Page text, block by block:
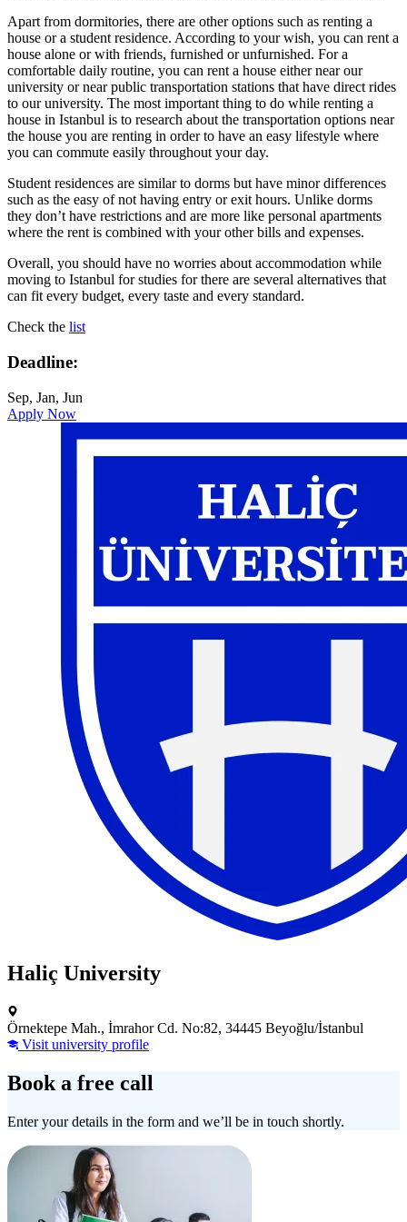
Apart from dormitories, there are other options such as renting a
house or a student residence. According to your wish, you can rent a
house alone or with friends, furnished or unfurnished. For a
comfortable daily routine, you can rent a house either near our
university or near public transportation stations that have direct rides
to our university. The most important thing to do while renting a
house in Istanbul is to research about the transportation options near
the house you are renting in order to have an easy lifestyle where
you can commute easily throughout your day.
Student residences are similar to dorms but have minor differences
such as the easy of not having entry or exit hours. Unlike dorms
they don’t have restrictions and are more like personal apartments
where the rent is combined with your other bills and expenses.
Overall, you should have no worries about accommodation while
moving to Istanbul for studies for there are several alternatives that
can fit every budget, every taste and every standard.
Check the list
Deadline:
Sep, Jan, Jun
Apply Now
Haliç University
Örnektepe Mah., İmrahor Cd. No:82, 34445 Beyoğlu/İstanbul
Visit university profile
Book a free call
Enter your details in the form and we’ll be in touch shortly.